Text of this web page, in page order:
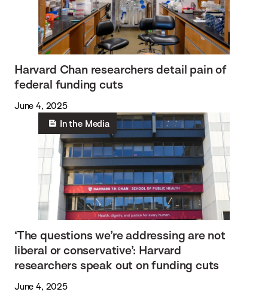
Harvard Chan researchers detail pain of
federal funding cuts
June 4, 2025
In the Media
‘The questions we’re addressing are not
liberal or conservative’: Harvard
researchers speak out on funding cuts
June 4, 2025